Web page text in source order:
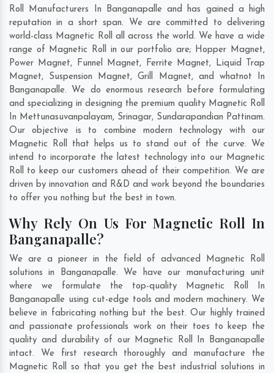
Roll Manufacturers In Banganapalle and has gained a high
reputation in a short span. We are committed to delivering
world-class Magnetic Roll all across the world. We have a wide
range of Magnetic Roll in our portfolio are; Hopper Magnet,
Power Magnet, Funnel Magnet, Ferrite Magnet, Liquid Trap
Magnet, Suspension Magnet, Grill Magnet, and whatnot In
Banganapalle. We do enormous research before formulating
and specializing in designing the premium quality Magnetic Roll
In Mettunasuvanpalayam, Srinagar, Sundarapandian Pattinam.
Our objective is to combine modern technology with our
Magnetic Roll that helps us to stand out of the curve. We
intend to incorporate the latest technology into our Magnetic
Roll to keep our customers ahead of their competition. We are
driven by innovation and R&D and work beyond the boundaries
to offer you nothing but the best in town.
Why Rely On Us For Magnetic Roll In
Banganapalle?
We are a pioneer in the field of advanced Magnetic Roll
solutions in Banganapalle. We have our manufacturing unit
where we formulate the top-quality Magnetic Roll In
Banganapalle using cut-edge tools and modern machinery. We
believe in fabricating nothing but the best. Our highly trained
and passionate professionals work on their toes to keep the
quality and durability of our Magnetic Roll In Banganapalle
intact. We first research thoroughly and manufacture the
Magnetic Roll so that you get the best industrial solutions in